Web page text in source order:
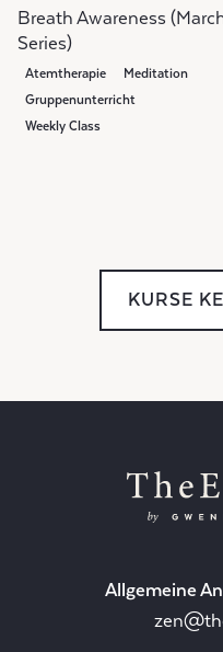
Breath Awareness
Series)
Atemtherapie
Meditation
Gruppenunterricht
Weekly Class
KURSE
Allgemeine